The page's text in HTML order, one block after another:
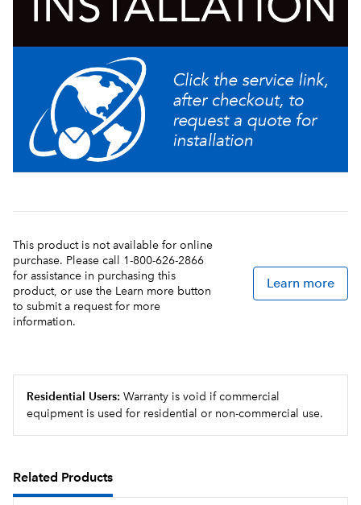
This product is not available for online
purchase. Please call 1-800-626-2866
for assistance in purchasing this
product, or use the Learn more button
to submit a request for more
information.
Learn more
Residential Users: Warranty is void if commercial
equipment is used for residential or non-commercial use.
Related Products